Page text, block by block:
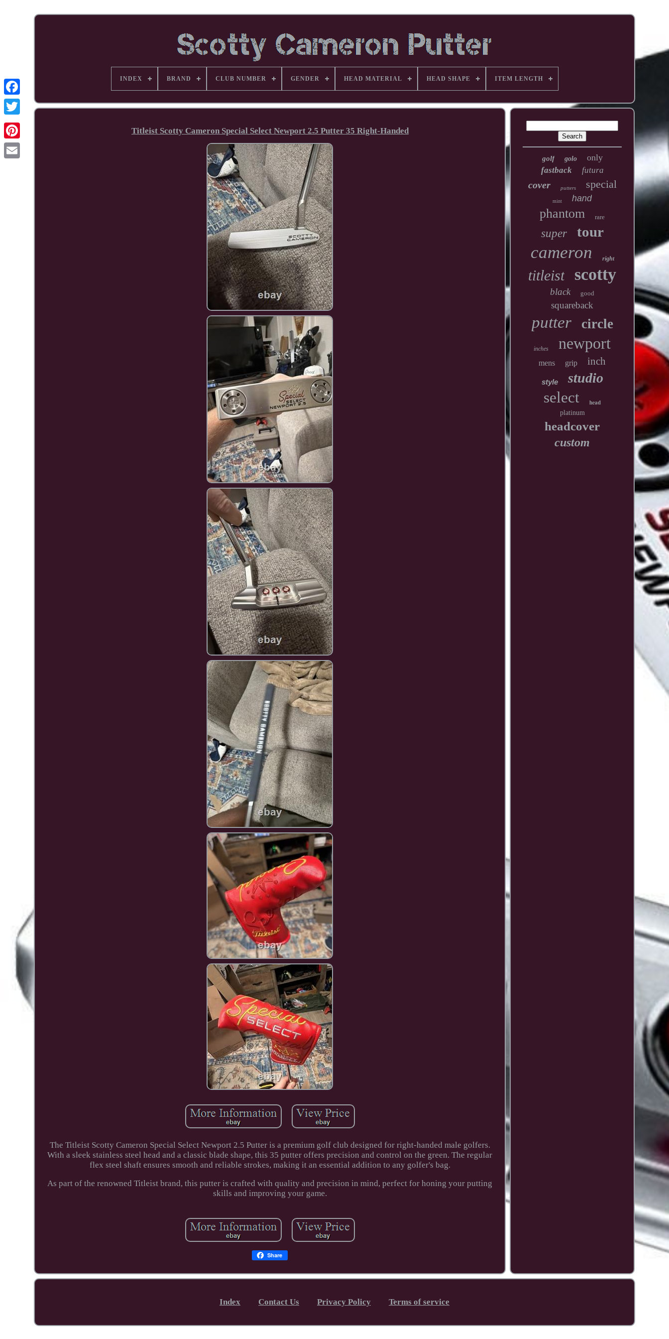
Facebook
Pinterest
INDEX BRAND CLUB NUMBER GENDER HEAD MATERIAL HEAD SHAPE ITEM LENGTH
Titleist Scotty Cameron Special Select Newport 2.5 Putter 35 Right-Handed
The Titleist Scotty Cameron Special Select Newport 2.5 Putter is a premium golf club designed for right-handed male golfers.
With a sleek stainless steel head and a classic blade shape, this 35 putter offers precision and control on the green. The regular
flex steel shaft ensures smooth and reliable strokes, making it an essential addition to any golfer's bag.
As part of the renowned Titleist brand, this putter is crafted with quality and precision in mind, perfect for honing your putting
skills and improving your game.
Share
golf golo only
fastback futura
cover putters special
mint hand
phantom rare
super tour
cameron right
titleist scotty
black good
squareback
putter circle
inches newport
mens grip inch
style studio
select head
platinum
headcover
custom
Index Contact Us Privacy Policy Terms of service